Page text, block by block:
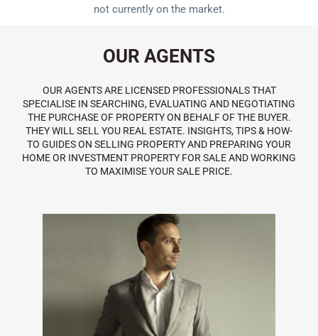
not currently on the market.
OUR AGENTS
OUR AGENTS ARE LICENSED PROFESSIONALS THAT
SPECIALISE IN SEARCHING, EVALUATING AND NEGOTIATING
THE PURCHASE OF PROPERTY ON BEHALF OF THE BUYER.
THEY WILL SELL YOU REAL ESTATE. INSIGHTS, TIPS & HOW-
TO GUIDES ON SELLING PROPERTY AND PREPARING YOUR
HOME OR INVESTMENT PROPERTY FOR SALE AND WORKING
TO MAXIMISE YOUR SALE PRICE.